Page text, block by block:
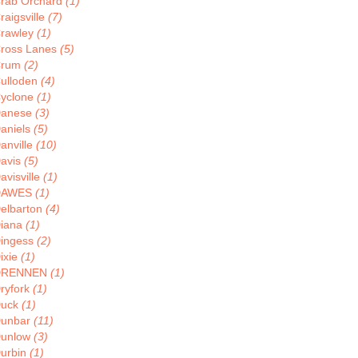
(7)
(1)
Lanes (5)
(2)
(4)
(1)
(3)
(5)
(10)
(5)
(1)
(1)
(4)
(1)
(2)
(1)
(1)
(1)
(1)
(11)
(3)
(1)